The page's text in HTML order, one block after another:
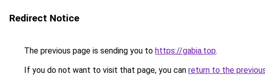
Redirect Notice
The previous page is sending you to https://gabia.top.
If you do not want to visit that page, you can return to the